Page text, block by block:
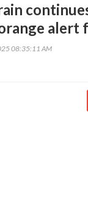
alert
08:35:11 AM